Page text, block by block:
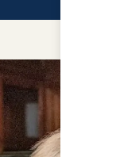
RITA CHURILLA